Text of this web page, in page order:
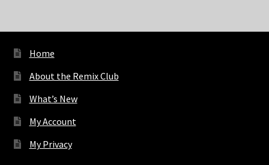
Home
About the Remix Club
What’s New
My Account
My Privacy